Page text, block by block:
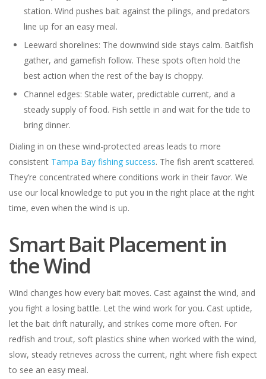
station. Wind pushes bait against the pilings, and predators
line up for an easy meal.
Leeward shorelines: The downwind side stays calm. Baitfish
gather, and gamefish follow. These spots often hold the
best action when the rest of the bay is choppy.
Channel edges: Stable water, predictable current, and a
steady supply of food. Fish settle in and wait for the tide to
bring dinner.
Dialing in on these wind-protected areas leads to more
consistent Tampa Bay fishing success. The fish aren’t scattered.
They’re concentrated where conditions work in their favor. We
use our local knowledge to put you in the right place at the right
time, even when the wind is up.
Smart Bait Placement in
the Wind
Wind changes how every bait moves. Cast against the wind, and
you fight a losing battle. Let the wind work for you. Cast uptide,
let the bait drift naturally, and strikes come more often. For
redfish and trout, soft plastics shine when worked with the wind,
slow, steady retrieves across the current, right where fish expect
to see an easy meal.